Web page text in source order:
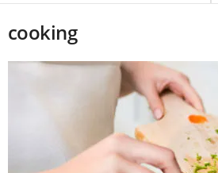
cooking